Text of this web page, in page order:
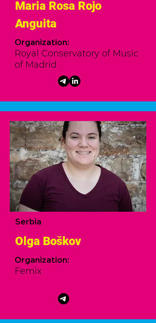
Maria Rosa Rojo
Anguita
Organization:
Royal Conservatory of Music
of Madrid
Serbia
Olga Boškov
Organization:
Femix